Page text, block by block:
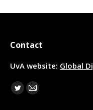
Contact
UvA website: Global
Find us on:
Twitter
Mail